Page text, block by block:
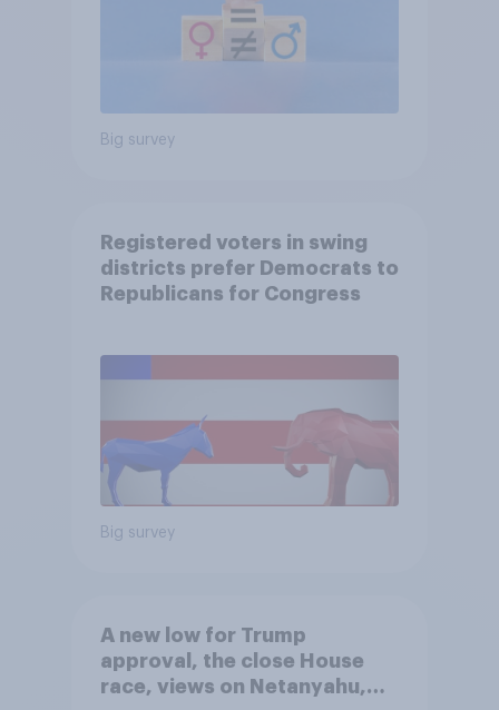
Big survey
Registered voters in swing
districts prefer Democrats to
Republicans for Congress
Big survey
A new low for Trump
approval, the close House
race, views on Netanyahu,